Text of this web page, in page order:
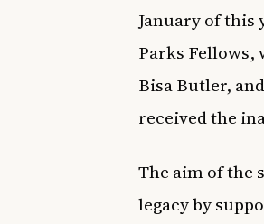
January of this
Parks Fellows,
Bisa Butler,
received the
The aim of the
legacy by